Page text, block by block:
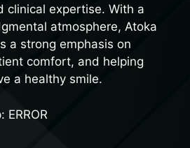
clinical expertise. With a
atmosphere, Atoka
a strong emphasis on
comfort, and helping
a healthy smile.